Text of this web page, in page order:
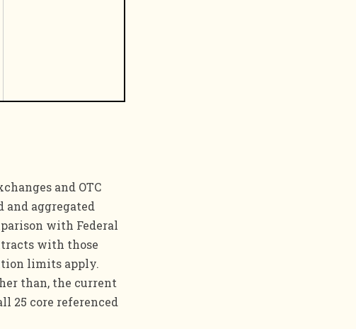
and OTC
and aggregated
with Federal
with those
limits apply.
than, the current
25 core referenced